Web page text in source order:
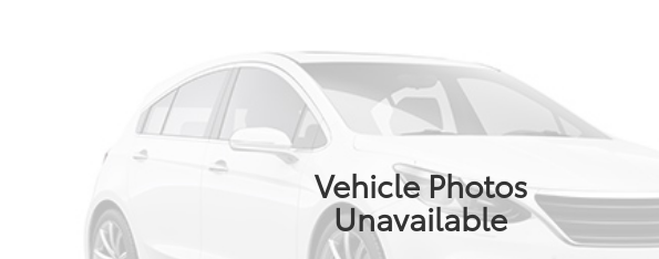
Vehicle Photos
Unavailable